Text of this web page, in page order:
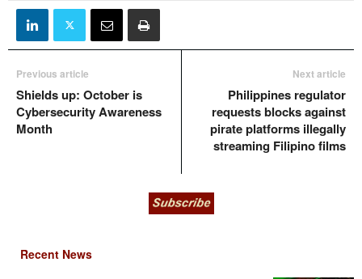
Previous article
Shields up: October is
Cybersecurity Awareness
Month
Next article
Philippines regulator
requests blocks against
pirate platforms illegally
streaming Filipino films
Recent News